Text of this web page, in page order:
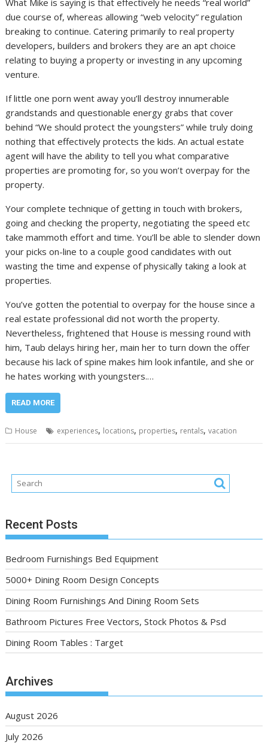
What Mike is saying is that effectively he needs “real world”
due course of, whereas allowing “web velocity” regulation
breaking to continue. Catering primarily to real property
developers, builders and brokers they are an apt choice
relating to buying a property or investing in any upcoming
venture.
If little one porn went away you’ll destroy innumerable
grandstands and questionable energy grabs that cover
behind “We should protect the youngsters” while truly doing
nothing that effectively protects the kids. An actual estate
agent will have the ability to tell you what comparative
properties are promoting for, so you won’t overpay for the
property.
Your complete technique of getting in touch with brokers,
going and checking the property, negotiating the speed etc
take mammoth effort and time. You’ll be able to slender down
your picks on-line to a couple good candidates with out
wasting the time and expense of physically taking a look at
properties.
You’ve gotten the potential to overpay for the house since a
real estate professional did not worth the property.
Nevertheless, frightened that House is messing round with
him, Taub delays hiring her, main her to turn down the offer
because his lack of spine makes him look infantile, and she or
he hates working with youngsters.…
READ MORE
House experiences, locations, properties, rentals,vacation
Recent Posts
Bedroom Furnishings Bed Equipment
5000+ Dining Room Design Concepts
Dining Room Furnishings And Dining Room Sets
Bathroom Pictures Free Vectors, Stock Photos & Psd
Dining Room Tables : Target
Archives
August 2026
July 2026